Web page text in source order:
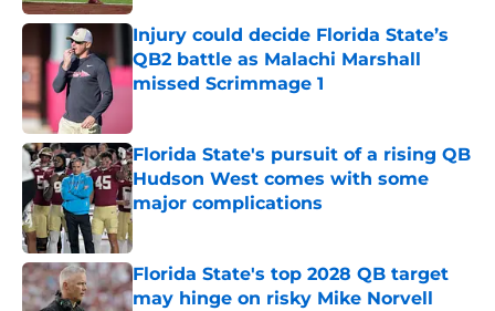
Injury could decide Florida State’s
QB2 battle as Malachi Marshall
missed Scrimmage 1
Florida State's pursuit of a rising QB
Hudson West comes with some
major complications
Published by on Invalid Date
Florida State's top 2028 QB target
may hinge on risky Mike Norvell